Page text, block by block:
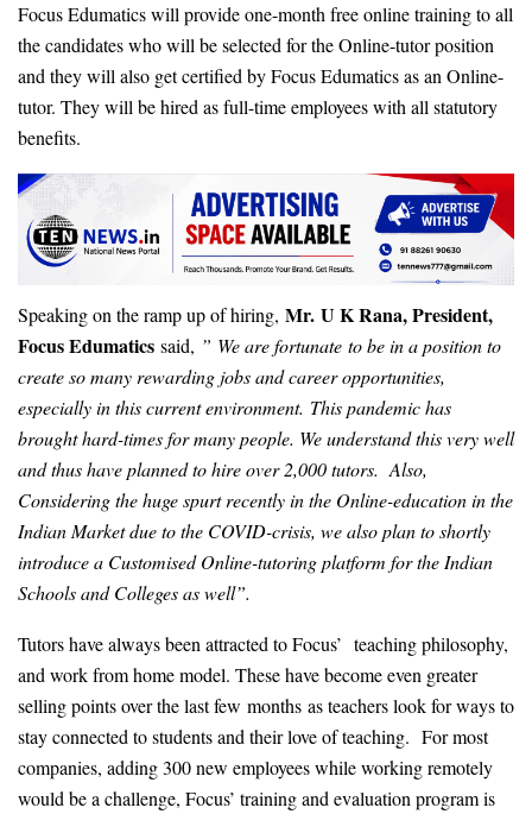
Focus Edumatics will provide one-month free online training to all
the candidates who will be selected for the Online-tutor position
and they will also get certified by Focus Edumatics as an Online-
tutor. They will be hired as full-time employees with all statutory
benefits.
Speaking on the ramp up of hiring, Mr. U K Rana, President,
Focus Edumatics said, ” We are fortunate to be in a position to
create so many rewarding jobs and career opportunities,
especially in this current environment. This pandemic has
brought hard-times for many people. We understand this very well
and thus have planned to hire over 2,000 tutors. Also,
Considering the huge spurt recently in the Online-education in the
Indian Market due to the COVID-crisis, we also plan to shortly
introduce a Customised Online-tutoring platform for the Indian
Schools and Colleges as well”.
Tutors have always been attracted to Focus’ teaching philosophy,
and work from home model. These have become even greater
selling points over the last few months as teachers look for ways to
stay connected to students and their love of teaching. For most
companies, adding 300 new employees while working remotely
would be a challenge, Focus’ training and evaluation program is